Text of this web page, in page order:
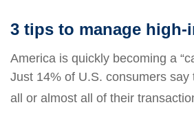
3 tips to manage high-
America is quickly becoming a
Just 14% of U.S. consumers say
all or almost all of their